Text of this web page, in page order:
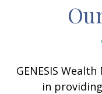
GENESIS
in